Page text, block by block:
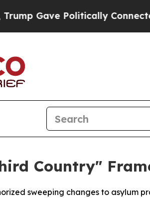
Gave Politically Connected
Country"
sweeping changes to asylum